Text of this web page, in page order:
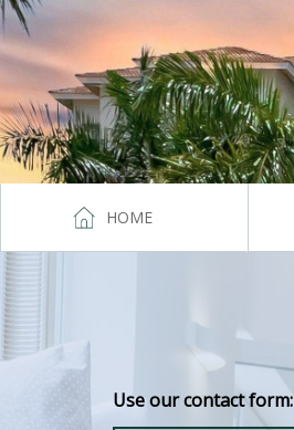
HOME
Use our contact form: